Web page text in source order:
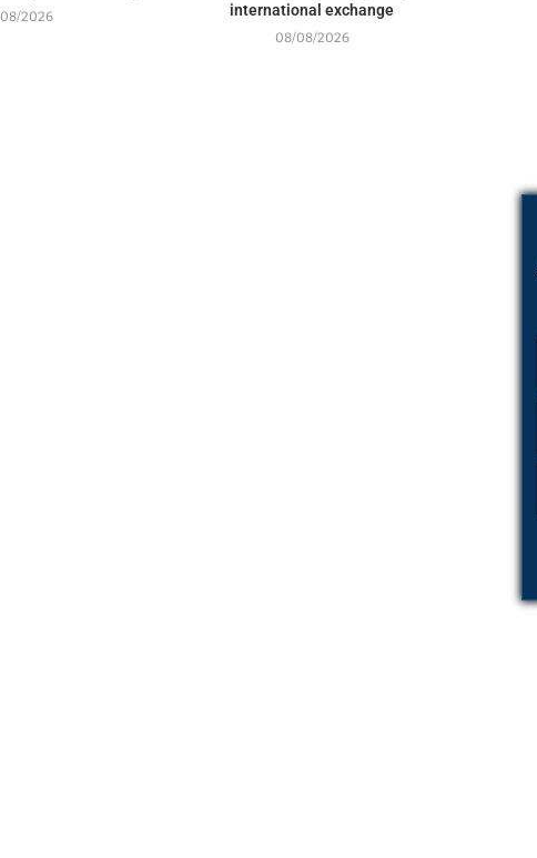
2026
international exchange
08/08/2026